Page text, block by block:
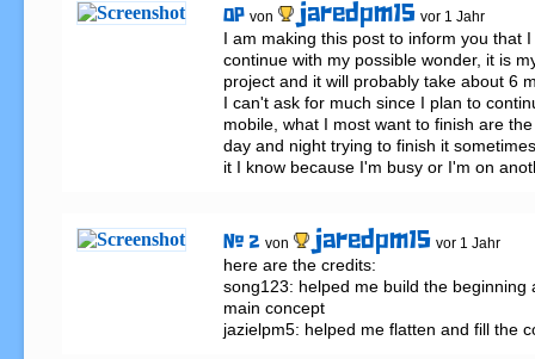
OP von jaredpm15 vor 1 Jahr
I am making this post to inform you that
continue with my possible wonder, it is
project and it will probably take about 6
I can't ask for much since I plan to
mobile, what I most want to finish are
day and night trying to finish it
it I know because I'm busy or I'm on
# 2 von jaredpm15 vor 1 Jahr
here are the credits:
song123: helped me build the beginning
main concept
jazielpm5: helped me flatten and fill the